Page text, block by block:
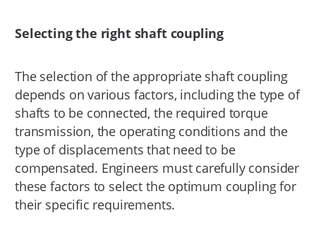
Selecting the right shaft coupling
The selection of the appropriate shaft coupling
depends on various factors, including the type of
shafts to be connected, the required torque
transmission, the operating conditions and the
type of displacements that need to be
compensated. Engineers must carefully consider
these factors to select the optimum coupling for
their specific requirements.